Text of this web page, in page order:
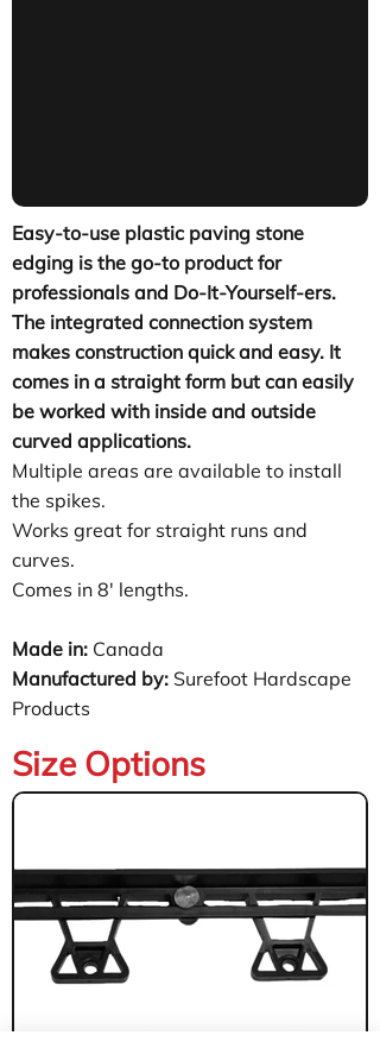
Easy-to-use plastic paving stone
edging is the go-to product for
professionals and Do-It-Yourself-ers.
The integrated connection system
makes construction quick and easy. It
comes in a straight form but can easily
be worked with inside and outside
curved applications.
Multiple areas are available to install
the spikes.
Works great for straight runs and
curves.
Comes in 8' lengths.
Made in: Canada
Manufactured by: Surefoot Hardscape
Products
Size Options